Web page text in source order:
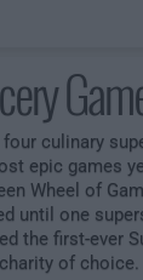
culinary
epic games
Wheel of
until one
the first-ever
of choice.